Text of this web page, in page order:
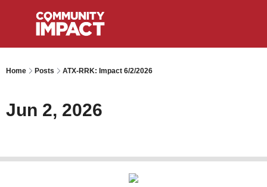
Home Posts ATX-RRK: Impact 6/2/2026
Jun 2, 2026